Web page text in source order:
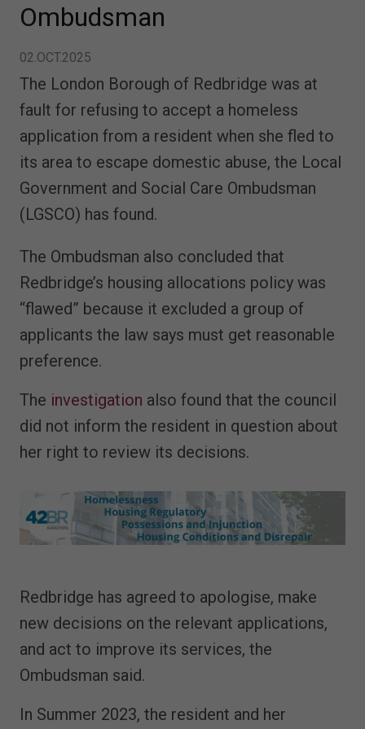
Ombudsman
02.OCT.2025
The London Borough of Redbridge was at
fault for refusing to accept a homeless
application from a resident when she fled to
its area to escape domestic abuse, the Local
Government and Social Care Ombudsman
(LGSCO) has found.
The Ombudsman also concluded that
Redbridge’s housing allocations policy was
“flawed” because it excluded a group of
applicants the law says must get reasonable
preference.
The investigation also found that the council
did not inform the resident in question about
her right to review its decisions.
Redbridge has agreed to apologise, make
new decisions on the relevant applications,
and act to improve its services, the
Ombudsman said.
In Summer 2023, the resident and her